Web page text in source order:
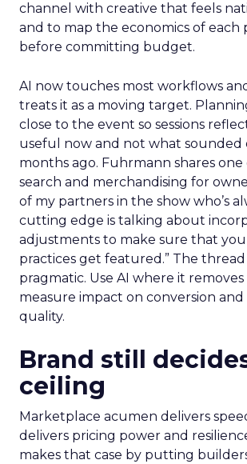
channel with creative that feels
and to map the economics of each
before committing budget.
AI now touches most workflows
treats it as a moving target.
close to the event so sessions
useful now and not what sounded
months ago. Fuhrmann shares
search and merchandising for
of my partners in the show who’s
cutting edge is talking about
adjustments to make sure that
practices get featured.” The thread
pragmatic. Use AI where it
measure impact on conversion
quality.
Brand still
ceiling
Marketplace acumen delivers
delivers pricing power and
makes that case by putting